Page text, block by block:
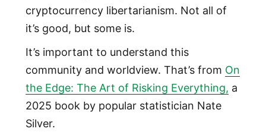
cryptocurrency libertarianism. Not all of
it’s good, but some is.
It’s important to understand this
community and worldview. That’s from On
the Edge: The Art of Risking Everything, a
2025 book by popular statistician Nate
Silver.